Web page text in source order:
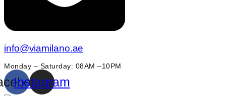
info@viamilano.ae
Monday – Saturday: 08AM –10PM
Instagram